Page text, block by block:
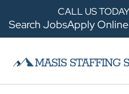
CALL US
Search JobsApply Online